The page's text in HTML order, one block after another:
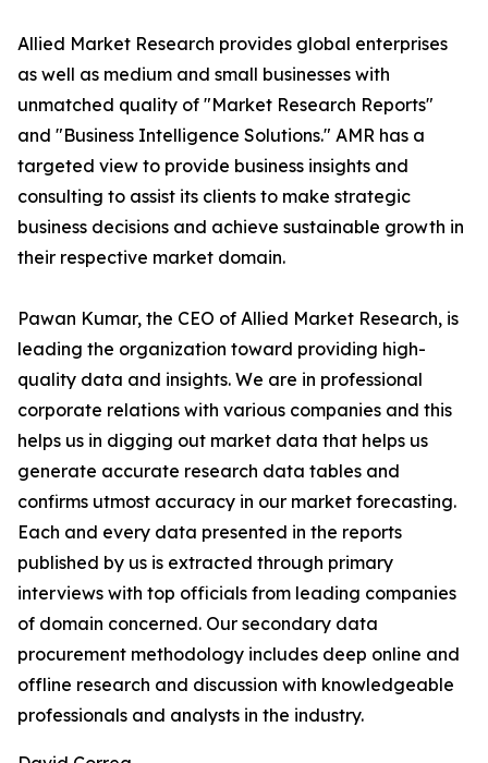
Allied Market Research provides global enterprises
as well as medium and small businesses with
unmatched quality of "Market Research Reports"
and "Business Intelligence Solutions." AMR has a
targeted view to provide business insights and
consulting to assist its clients to make strategic
business decisions and achieve sustainable growth in
their respective market domain.
Pawan Kumar, the CEO of Allied Market Research, is
leading the organization toward providing high-
quality data and insights. We are in professional
corporate relations with various companies and this
helps us in digging out market data that helps us
generate accurate research data tables and
confirms utmost accuracy in our market forecasting.
Each and every data presented in the reports
published by us is extracted through primary
interviews with top officials from leading companies
of domain concerned. Our secondary data
procurement methodology includes deep online and
offline research and discussion with knowledgeable
professionals and analysts in the industry.